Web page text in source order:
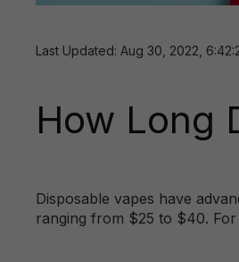
Last Updated: Aug 30, 2022,
How Long
Disposable vapes have
ranging from $25 to $40. For